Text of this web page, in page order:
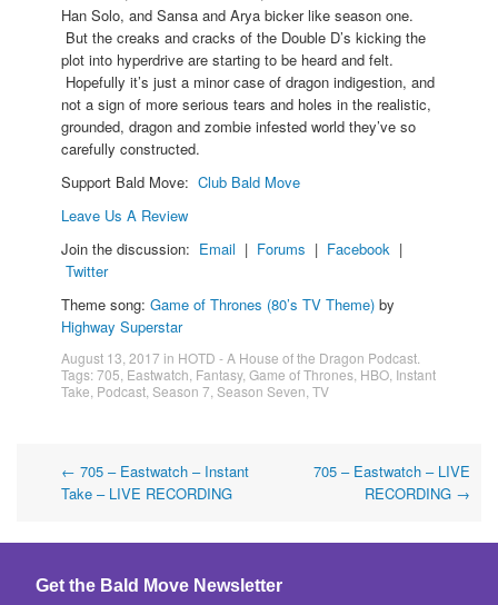
Han Solo, and Sansa and Arya bicker like season one.
But the creaks and cracks of the Double D’s kicking the
plot into hyperdrive are starting to be heard and felt.
Hopefully it’s just a minor case of dragon indigestion, and
not a sign of more serious tears and holes in the realistic,
grounded, dragon and zombie infested world they’ve so
carefully constructed.
Support Bald Move: Club Bald Move
Leave Us A Review
Join the discussion: Email | Forums | Facebook |
Twitter
Theme song: Game of Thrones (80’s TV Theme) by
Highway Superstar
August 13, 2017 in HOTD - A House of the Dragon Podcast
Tags:705 Eastwatch Fantasy, Game of Thrones HBO Instant
Take Podcast Season 7 Season Seven TV
Post
← 705 – Eastwatch – Instant
Take – LIVE RECORDING
705 – Eastwatch – LIVE
RECORDING →
Get the Bald Move Newsletter